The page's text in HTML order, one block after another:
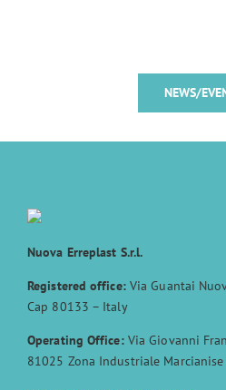
NEWS/
Nuova Erreplast S.r.l.
Registered office:Via Guantai
Cap 80133 – Italy
Operating Office:Via Giovanni
81025 Zona Industriale Marcianise